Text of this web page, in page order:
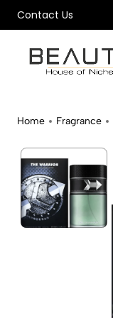
Contact Us
on All Orders !
Home Fragrance